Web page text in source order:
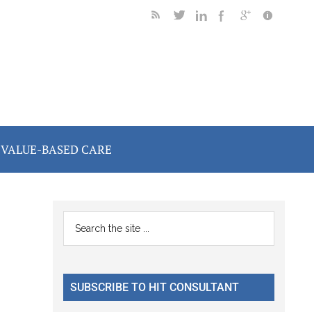
VALUE-BASED CARE
Primary
Sidebar
...
SUBSCRIBE TO HIT CONSULTANT